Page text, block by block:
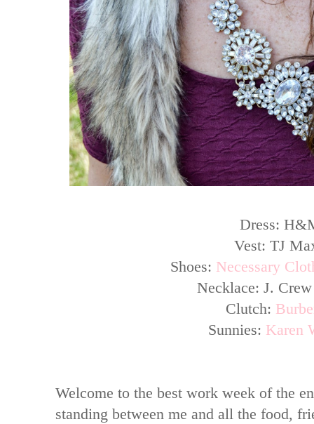
Dress:
Vest: TJ
Shoes: Necessary
Necklace: J.
Clutch:
Sunnies: Karen
Welcome to the best work week of the
standing between me and all the food,